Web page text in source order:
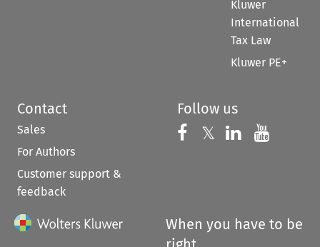
Kluwer
International
Tax Law
Kluwer PE+
Contact
Sales
For Authors
Customer support &
feedback
Follow us
Follow us on
𝕏 Follow us on
Follow us
When you have to be